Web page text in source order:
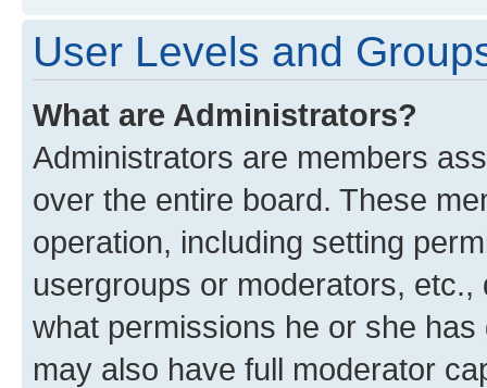
User Levels and
What are Administrators?
Administrators are members
over the entire board. These
operation, including setting
usergroups or moderators,
what permissions he or she
may also have full moderator